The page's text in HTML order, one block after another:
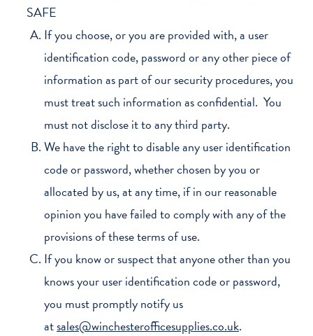
SAFE
If you choose, or you are provided with, a user
identification code, password or any other piece of
information as part of our security procedures, you
must treat such information as confidential. You
must not disclose it to any third party.
We have the right to disable any user identification
code or password, whether chosen by you or
allocated by us, at any time, if in our reasonable
opinion you have failed to comply with any of the
provisions of these terms of use.
If you know or suspect that anyone other than you
knows your user identification code or password,
you must promptly notify us
atsales@winchesterofficesupplies.co.uk.